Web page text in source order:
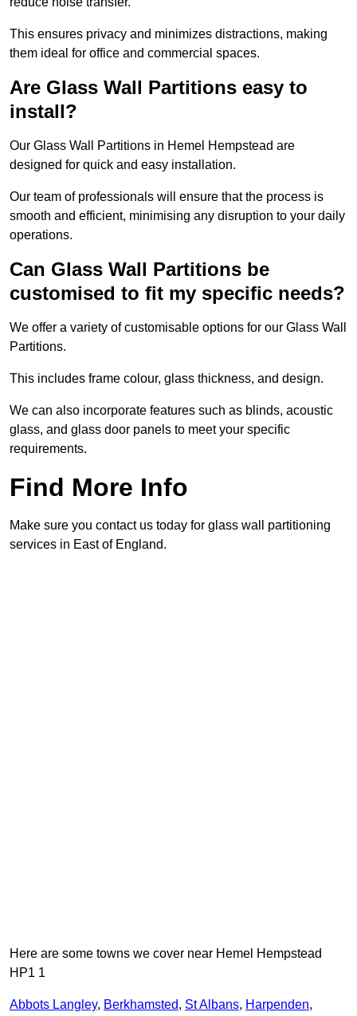
This ensures privacy and minimizes distractions, making
them ideal for office and commercial spaces.
Are Glass Wall Partitions easy to
install?
Our Glass Wall Partitions in Hemel Hempstead are
designed for quick and easy installation.
Our team of professionals will ensure that the process is
smooth and efficient, minimising any disruption to your daily
operations.
Can Glass Wall Partitions be
customised to fit my specific needs?
We offer a variety of customisable options for our Glass Wall
Partitions.
This includes frame colour, glass thickness, and design.
We can also incorporate features such as blinds, acoustic
glass, and glass door panels to meet your specific
requirements.
Find More Info
Make sure you contact us today for glass wall partitioning
services in East of England.
Here are some towns we cover near Hemel Hempstead
HP1 1
Abbots Langley, Berkhamsted, St Albans, Harpenden,